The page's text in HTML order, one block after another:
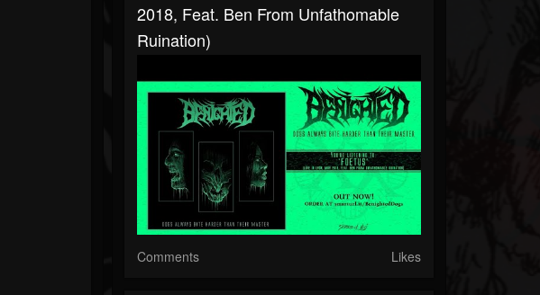
2018, Feat. Ben From Unfathomable
Ruination)
Comments Likes